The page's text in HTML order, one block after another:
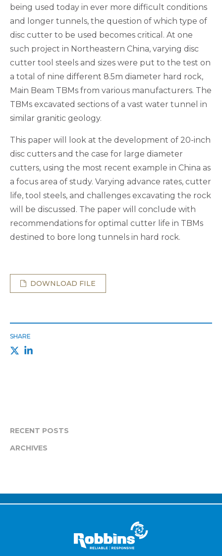
being used today in ever more difficult conditions
and longer tunnels, the question of which type of
disc cutter to be used becomes critical. At one
such project in Northeastern China, varying disc
cutter tool steels and sizes were put to the test on
a total of nine different 8.5m diameter hard rock,
Main Beam TBMs from various manufacturers. The
TBMs excavated sections of a vast water tunnel in
similar granitic geology.
This paper will look at the development of 20-inch
disc cutters and the case for large diameter
cutters, using the most recent example in China as
a focus area of study. Varying advance rates, cutter
life, tool steels, and challenges excavating the rock
will be discussed. The paper will conclude with
recommendations for optimal cutter life in TBMs
destined to bore long tunnels in hard rock.
DOWNLOAD FILE
SHARE
RECENT POSTS
ARCHIVES